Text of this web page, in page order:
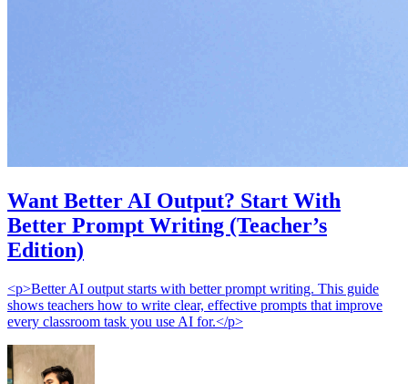
Want Better AI Output? Start With
Better Prompt Writing (Teacher’s
Edition)
<p>Better AI output starts with better prompt writing. This guide
shows teachers how to write clear, effective prompts that improve
every classroom task you use AI for.</p>